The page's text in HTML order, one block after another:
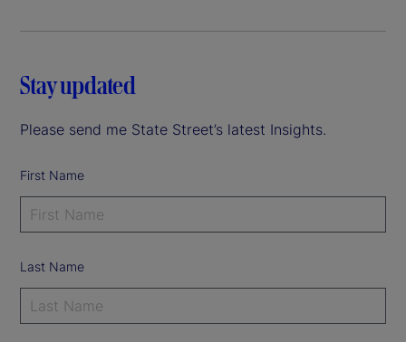
Stay updated
Please send me State Street’s latest Insights.
First Name
Last Name